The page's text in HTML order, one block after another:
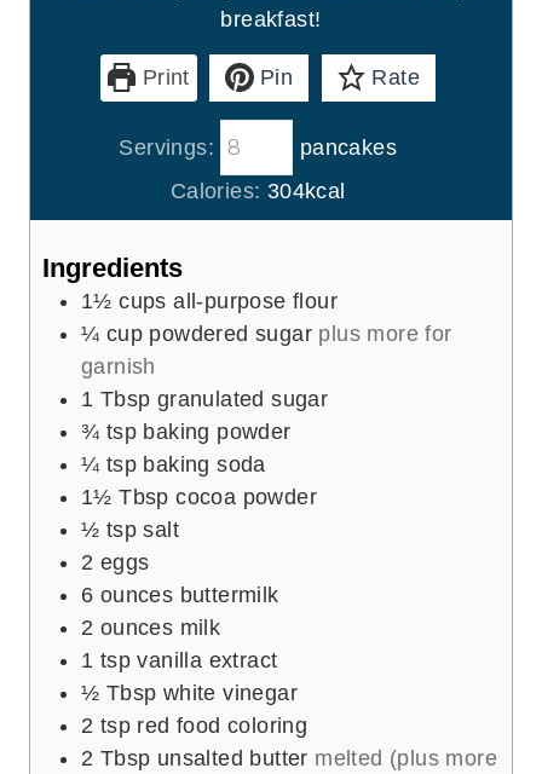
breakfast!
Print Pin Rate
Servings:
pancakes
Calories: 304kcal
Ingredients
1½ cups all-purpose flour
¼ cup powdered sugar plus more for
garnish
1 Tbsp granulated sugar
¾ tsp baking powder
¼ tsp baking soda
1½ Tbsp cocoa powder
½ tsp salt
2 eggs
6 ounces buttermilk
2 ounces milk
1 tsp vanilla extract
½ Tbsp white vinegar
2 tsp red food coloring
2 Tbsp unsalted butter melted (plus more